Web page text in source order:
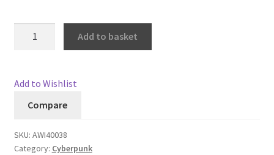
Postage and Tax
Shipping Terms and Conditions
Shop
Add to basket
Add to Wishlist
Compare
SKU: AWI40038
Category: Cyberpunk